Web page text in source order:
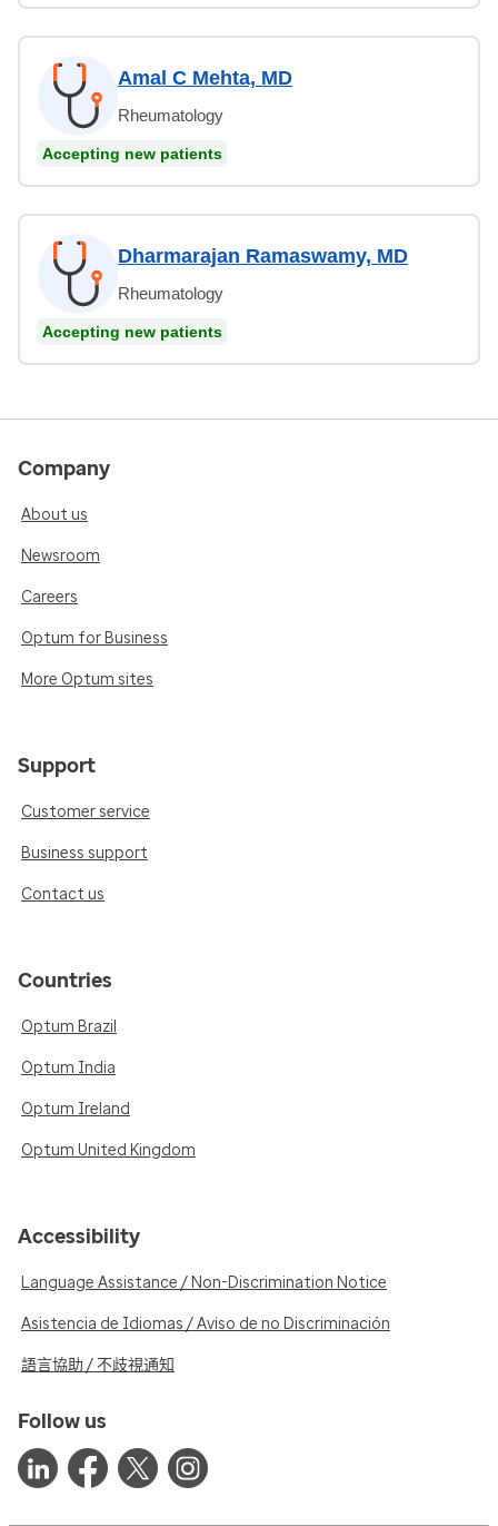
Amal C Mehta, MD
Rheumatology
Accepting new patients
Dharmarajan Ramaswamy, MD
Rheumatology
Accepting new patients
Company
About us
Newsroom
Careers
Optum for Business
More Optum sites
Support
Customer service
Business support
Contact us
Countries
Optum Brazil
Optum India
Optum Ireland
Optum United Kingdom
Accessibility
Language Assistance / Non-Discrimination Notice
Asistencia de Idiomas / Aviso de no Discriminación
語言協助 / 不歧視通知
Follow us